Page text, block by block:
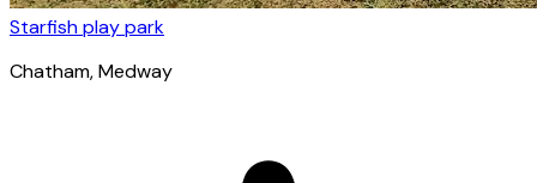
Starfish play park
Chatham, Medway